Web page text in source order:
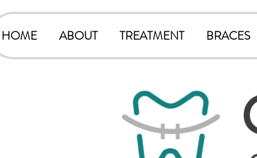
HOME ABOUT TREATMENT BRACES